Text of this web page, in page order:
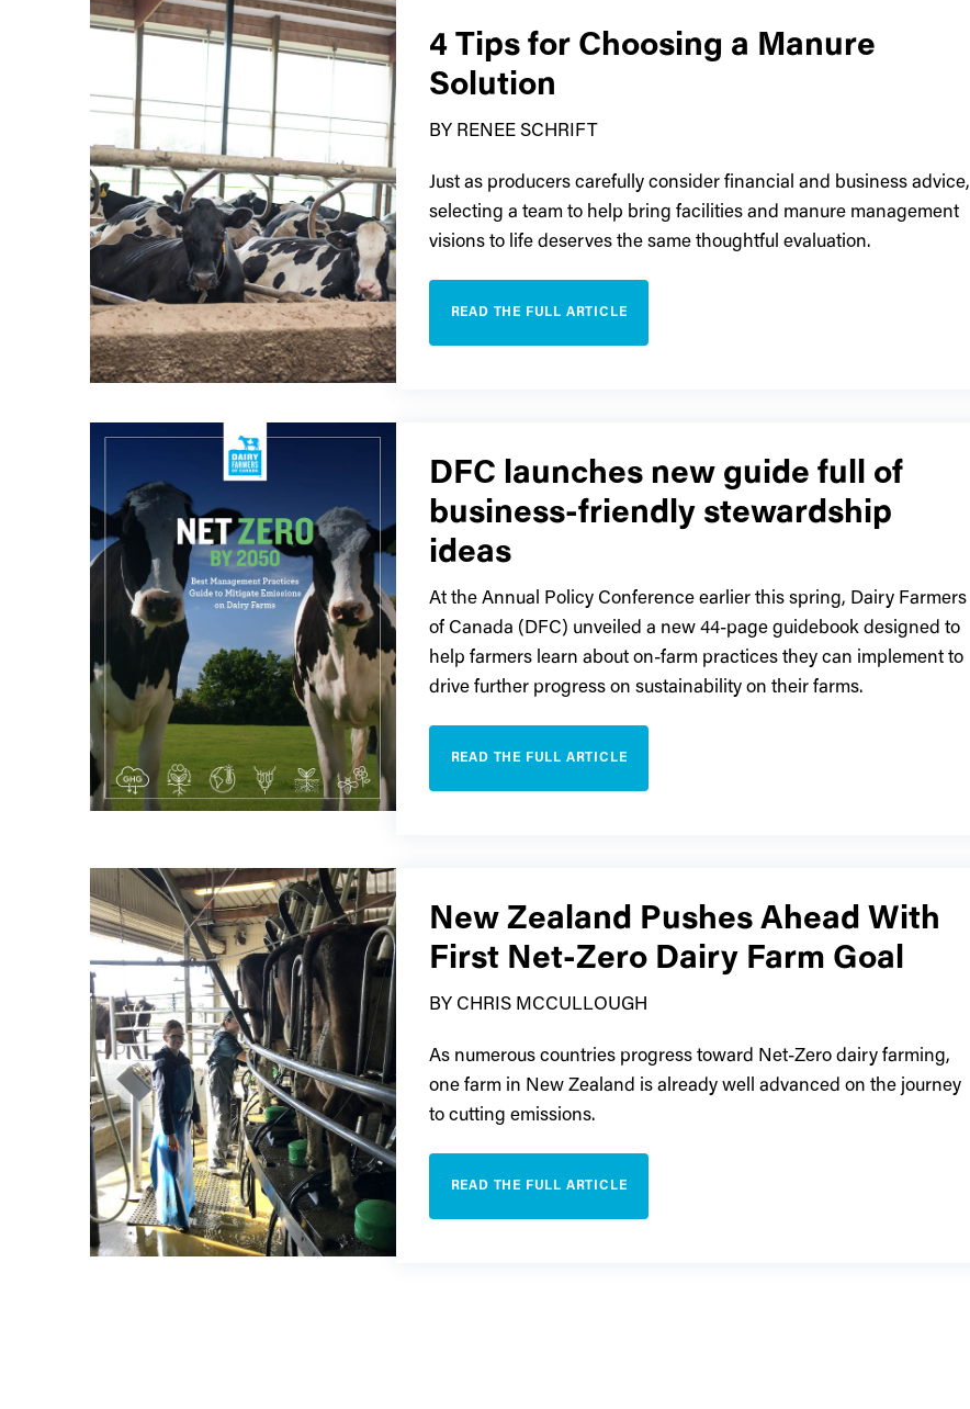
4 Tips for Choosing a Manure
Solution
BY RENEE SCHRIFT
Just as producers carefully consider financial and business advice,
selecting a team to help bring facilities and manure management
visions to life deserves the same thoughtful evaluation.
READ THE FULL ARTICLE
DFC launches new guide full of
business-friendly stewardship
ideas
At the Annual Policy Conference earlier this spring, Dairy Farmers
of Canada (DFC) unveiled a new 44-page guidebook designed to
help farmers learn about on-farm practices they can implement to
drive further progress on sustainability on their farms.
READ THE FULL ARTICLE
New Zealand Pushes Ahead With
First Net-Zero Dairy Farm Goal
BY CHRIS MCCULLOUGH
As numerous countries progress toward Net-Zero dairy farming,
one farm in New Zealand is already well advanced on the journey
to cutting emissions.
READ THE FULL ARTICLE